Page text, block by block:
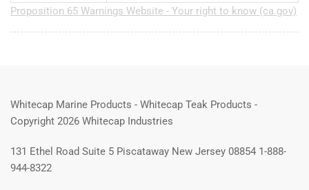
Proposition 65 Warnings Website - Your right to know (ca.gov)
Whitecap Marine Products - Whitecap Teak Products -
Copyright 2026 Whitecap Industries
131 Ethel Road Suite 5 Piscataway New Jersey 08854 1-888-
944-8322